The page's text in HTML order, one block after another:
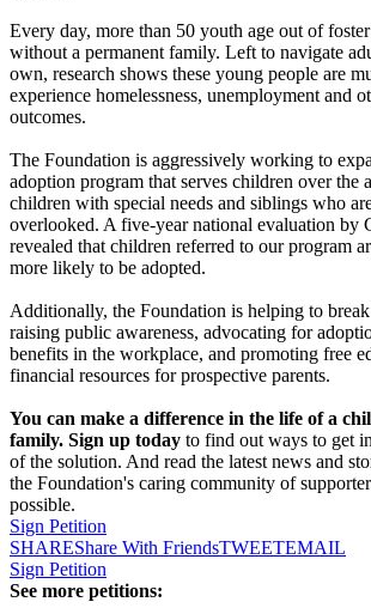
Every day, more than 50 youth age out of
without a permanent family. Left to navigate
own, research shows these young people are
experience homelessness, unemployment and
outcomes.
The Foundation is aggressively working to
adoption program that serves children over the
children with special needs and siblings who
overlooked. A five-year national evaluation by
revealed that children referred to our program
more likely to be adopted.
Additionally, the Foundation is helping to
raising public awareness, advocating for
benefits in the workplace, and promoting free
financial resources for prospective parents.
You can make a difference in the life of a
family. Sign up today to find out ways to get
of the solution. And read the latest news and
the Foundation's caring community of
possible.
Sign Petition
SHAREShare With FriendsTWEETEMAIL
Sign Petition
See more petitions: